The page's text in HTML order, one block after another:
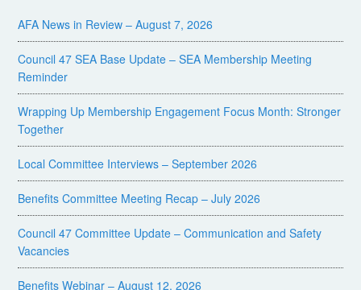
AFA News in Review – August 7, 2026
Council 47 SEA Base Update – SEA Membership Meeting
Reminder
Wrapping Up Membership Engagement Focus Month: Stronger
Together
Local Committee Interviews – September 2026
Benefits Committee Meeting Recap – July 2026
Council 47 Committee Update – Communication and Safety
Vacancies
Benefits Webinar – August 12, 2026